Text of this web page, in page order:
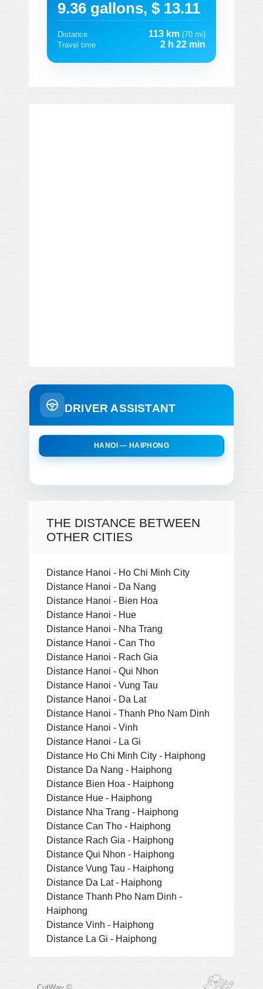
9.36 gallons, $ 13.11
Distance 113 km (70 mi)
Travel time
2 h 22 min
DRIVER ASSISTANT
HANOI — HAIPHONG
THE DISTANCE BETWEEN
OTHER CITIES
Distance Hanoi - Ho Chi Minh City
Distance Hanoi - Da Nang
Distance Hanoi - Bien Hoa
Distance Hanoi - Hue
Distance Hanoi - Nha Trang
Distance Hanoi - Can Tho
Distance Hanoi - Rach Gia
Distance Hanoi - Qui Nhon
Distance Hanoi - Vung Tau
Distance Hanoi - Da Lat
Distance Hanoi - Thanh Pho Nam Dinh
Distance Hanoi - Vinh
Distance Hanoi - La Gi
Distance Ho Chi Minh City - Haiphong
Distance Da Nang - Haiphong
Distance Bien Hoa - Haiphong
Distance Hue - Haiphong
Distance Nha Trang - Haiphong
Distance Can Tho - Haiphong
Distance Rach Gia - Haiphong
Distance Qui Nhon - Haiphong
Distance Vung Tau - Haiphong
Distance Da Lat - Haiphong
Distance Thanh Pho Nam Dinh -
Haiphong
Distance Vinh - Haiphong
Distance La Gi - Haiphong